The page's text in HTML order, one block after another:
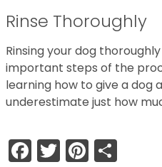
Rinse Thoroughly
Rinsing your dog
important steps of the
learning how to give a dog
underestimate just how
Facebook
Twitter